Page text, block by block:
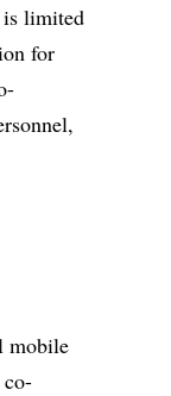
is limited
for
mobile